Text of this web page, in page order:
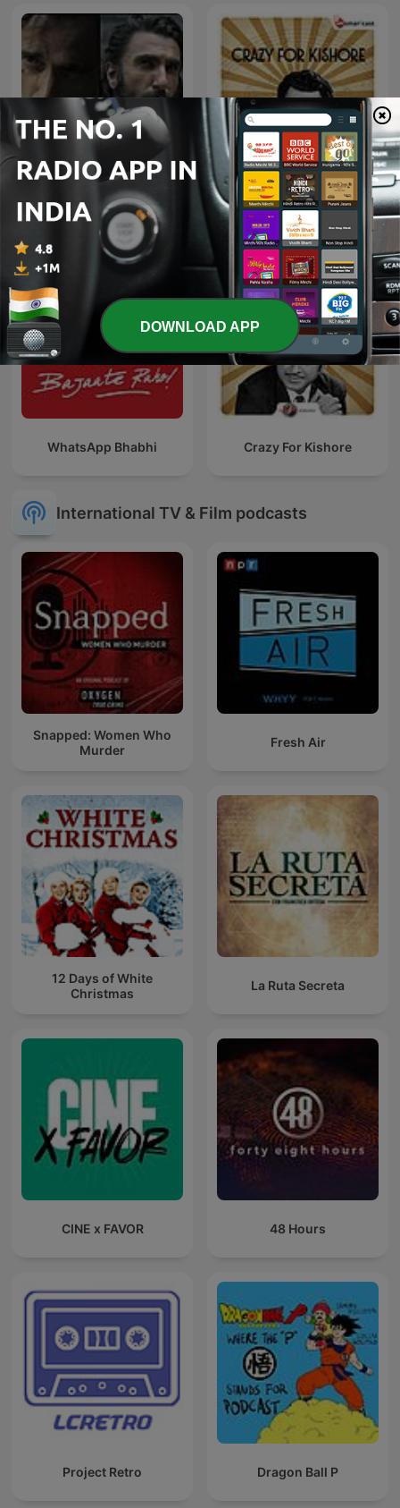
Dhurandhar-Ghaayal hu
isliye ghatak hu
Crazy For Kishore
WhatsApp Bhabhi Crazy For Kishore
International TV & Film podcasts
Snapped: Women Who
Murder
Fresh Air
12 Days of White
Christmas
La Ruta Secreta
CINE x FAVOR 48 Hours
Project Retro Dragon Ball P
DOWNLOAD APP